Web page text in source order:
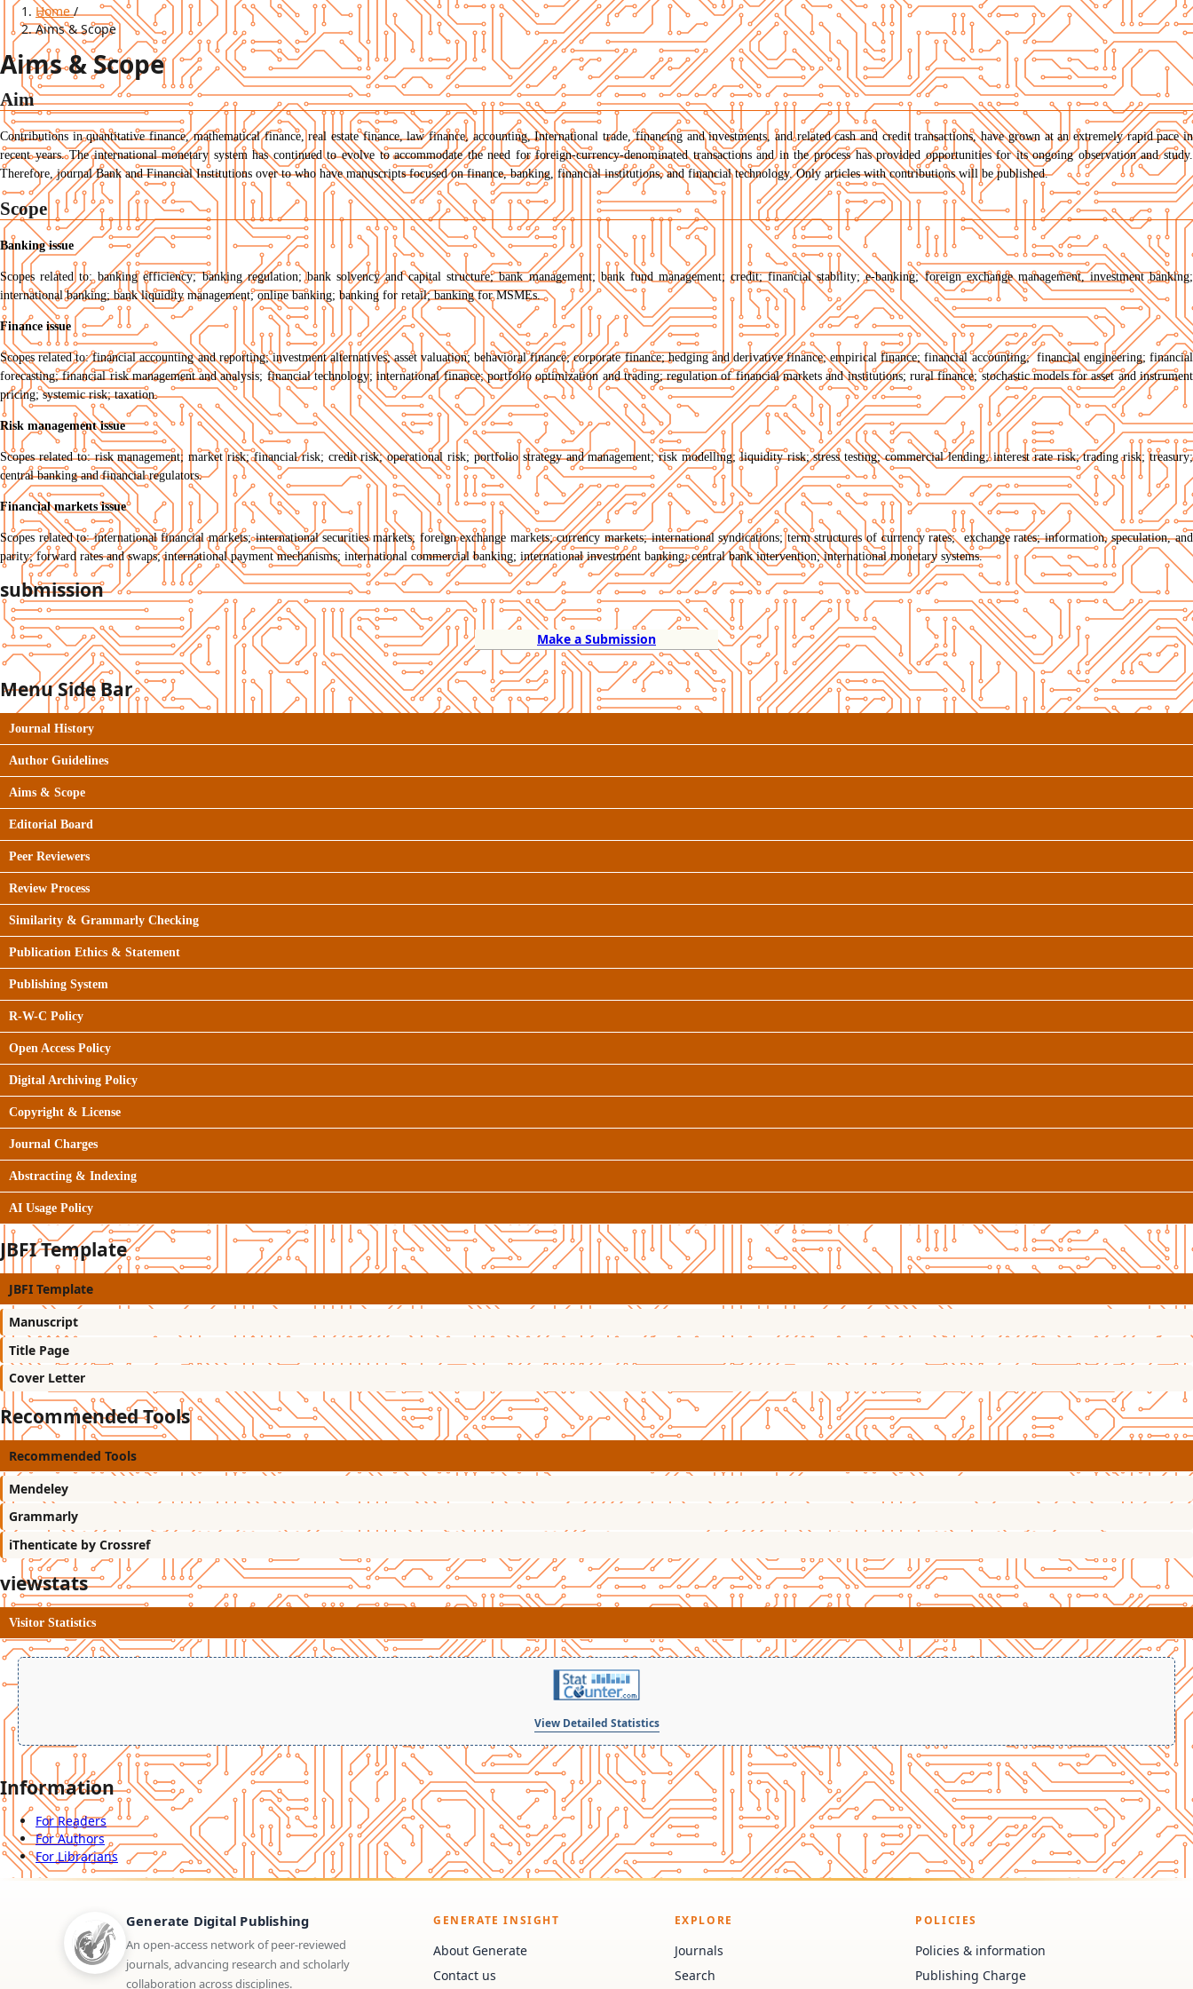
Home/
Aims & Scope
Aims & Scope
Aim
Contributions in quantitative finance, mathematical finance, real estate finance, law finance, accounting, International trade, financing and investments, and related cash and credit transactions, have grown at an extremely rapid pace in
recent years. The international monetary system has continued to evolve to accommodate the need for foreign-currency-denominated transactions and in the process has provided opportunities for its ongoing observation and study.
Therefore, journal Bank and Financial Institutions over to who have manuscripts focused on finance, banking, financial institutions, and financial technology. Only articles with contributions will be published.
Scope
Banking issue
Scopes related to: banking efficiency; banking regulation; bank solvency and capital structure; bank management; bank fund management; credit; financial stability; e-banking; foreign exchange management, investment banking;
international banking; bank liquidity management; online banking; banking for retail; banking for MSMEs.
Finance issue
Scopes related to: financial accounting and reporting; investment alternatives; asset valuation; behavioral finance; corporate finance; hedging and derivative finance; empirical finance; financial accounting; financial engineering; financial
forecasting; financial risk management and analysis; financial technology; international finance; portfolio optimization and trading; regulation of financial markets and institutions; rural finance; stochastic models for asset and instrument
pricing; systemic risk; taxation.
Risk management issue
Scopes related to: risk management; market risk; financial risk; credit risk; operational risk; portfolio strategy and management; risk modelling; liquidity risk; stress testing; commercial lending; interest rate risk; trading risk; treasury;
central banking and financial regulators.
Financial markets issue
Scopes related to: international financial markets; international securities markets; foreign exchange markets; currency markets; international syndications; term structures of currency rates; exchange rates; information, speculation, and
parity; forward rates and swaps; international payment mechanisms; international commercial banking; international investment banking; central bank intervention; international monetary systems.
submission
Make a Submission
Menu Side Bar
Journal History
Author Guidelines
Aims & Scope
Editorial Board
Peer Reviewers
Review Process
Similarity & Grammarly Checking
Publication Ethics & Statement
Publishing System
R-W-C Policy
Open Access Policy
Digital Archiving Policy
Copyright & License
Journal Charges
Abstracting & Indexing
AI Usage Policy
JBFI Template
JBFI Template
Manuscript
Title Page
Cover Letter
Recommended Tools
Recommended Tools
Mendeley
Grammarly
iThenticate by Crossref
viewstats
Visitor Statistics
View Detailed Statistics
Information
For Readers
For Authors
For Librarians
Generate Digital Publishing
An open-access network of peer-reviewed
journals, advancing research and scholarly
collaboration across disciplines.
GENERATE INSIGHT
About Generate
Contact us
EXPLORE
Journals
Search
POLICIES
Policies & information
Publishing Charge